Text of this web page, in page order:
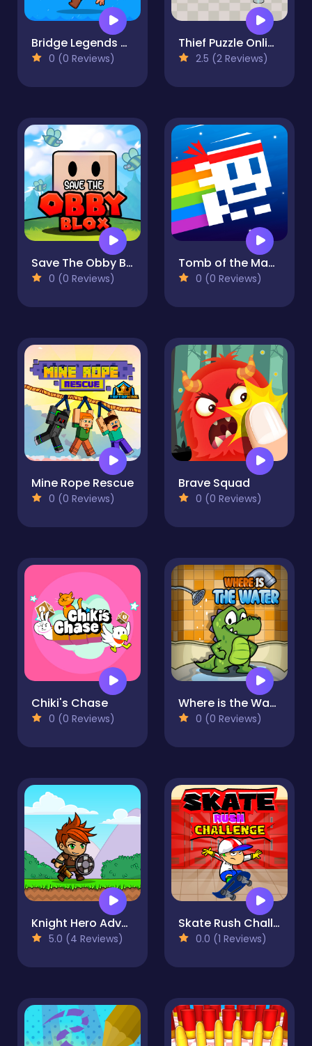
Bridge Legends Online
0 (0 Reviews)
Thief Puzzle Online
2.5 (2 Reviews)
Save The Obby Blox
0 (0 Reviews)
Tomb of the Mask Neon
0 (0 Reviews)
Mine Rope Rescue
0 (0 Reviews)
Brave Squad
0 (0 Reviews)
Chiki's Chase
0 (0 Reviews)
Where is the Water
0 (0 Reviews)
Knight Hero Adventure idle RPG
5.0 (4 Reviews)
Skate Rush Challenge
0.0 (1 Reviews)